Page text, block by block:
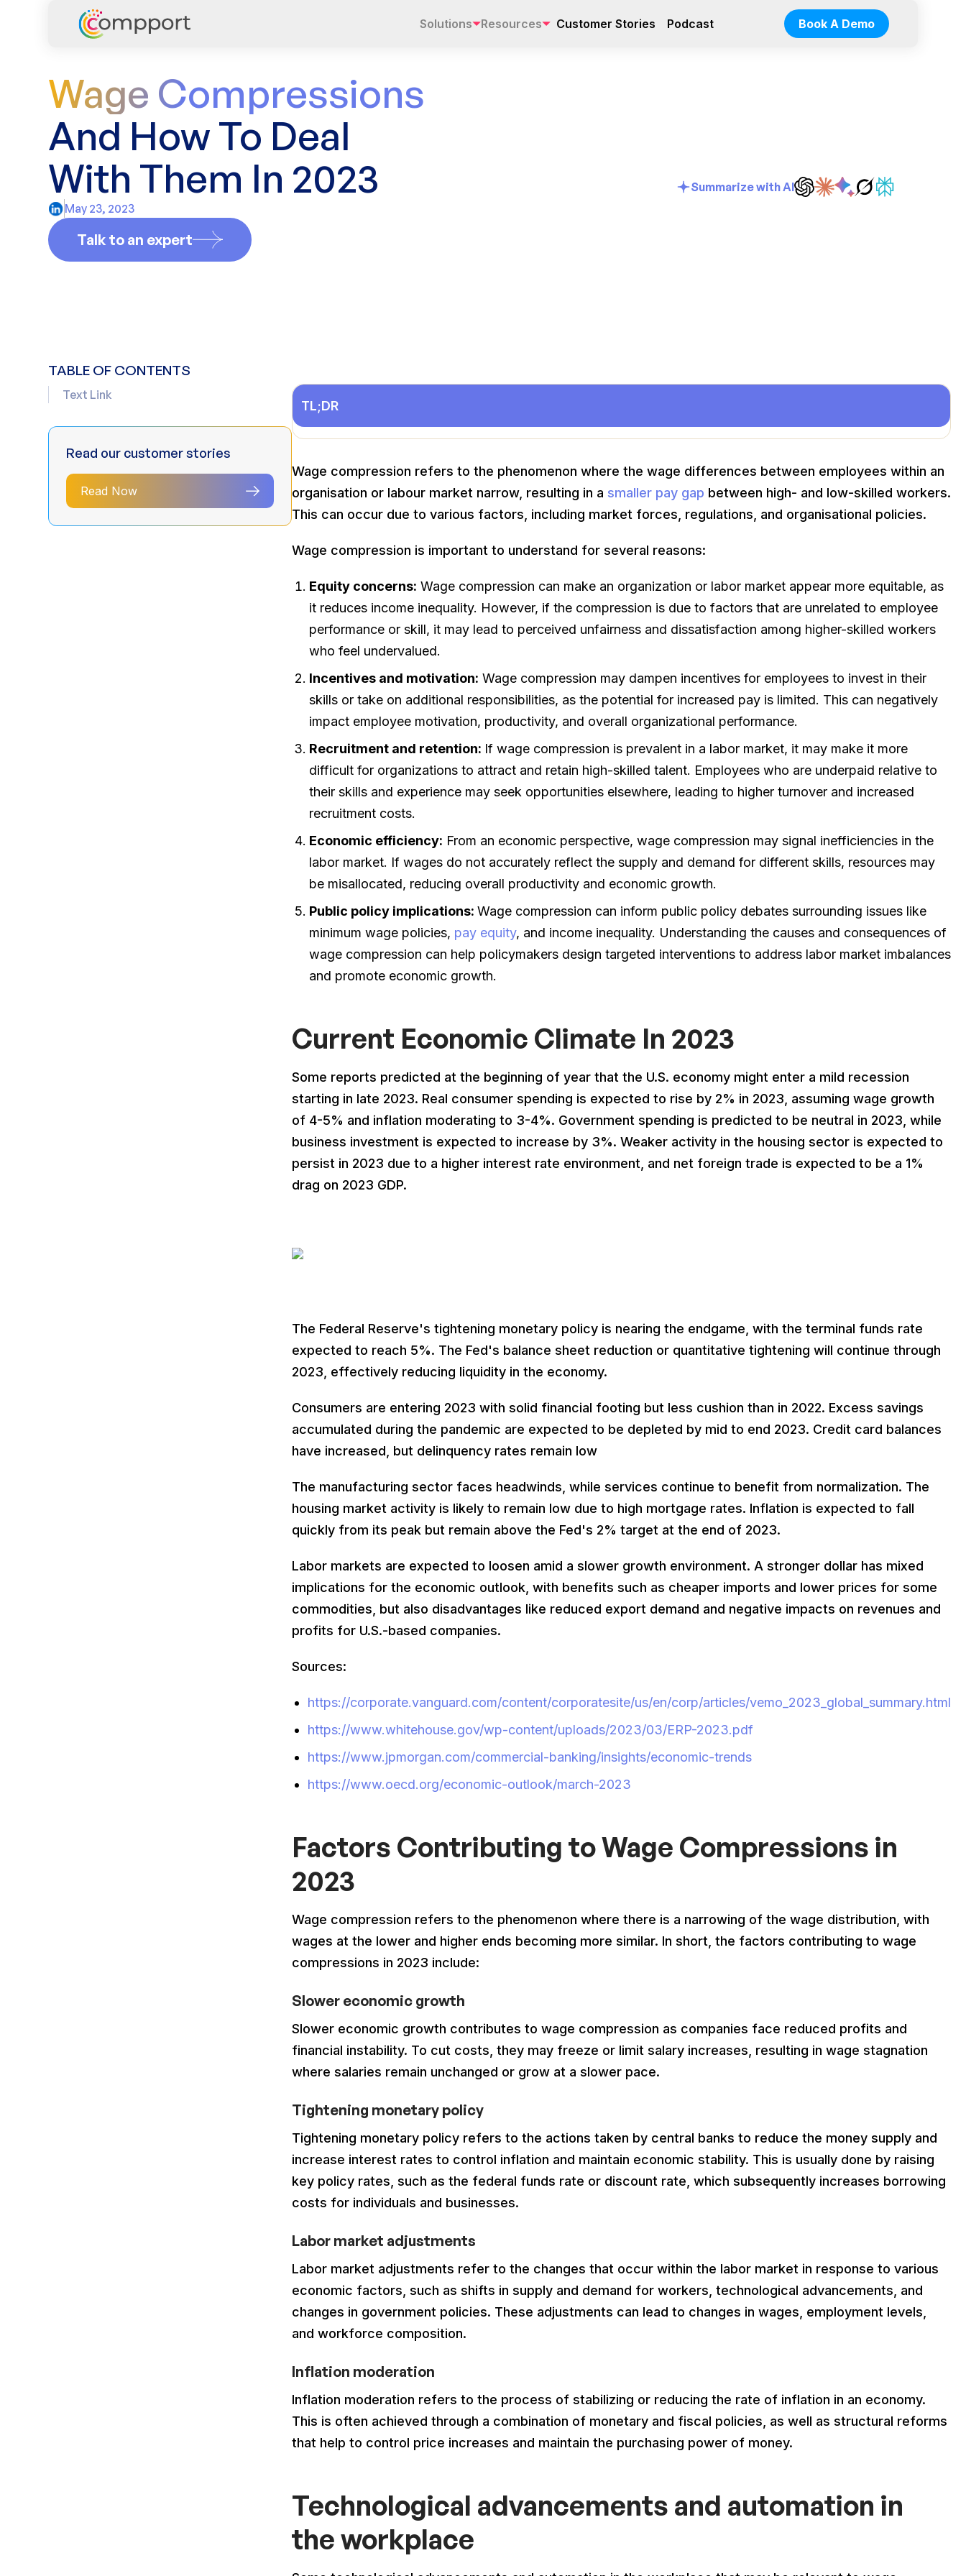
Solutions Resources Customer Stories Podcast Book A Demo
Wage Compressions
And How To Deal
With Them In 2023
May 23, 2023
Talk to an expert
Summarize with AI
TABLE OF CONTENTS
Text Link
Read our customer stories
Read Now
TL;DR
Wage compression refers to the phenomenon where the wage differences between employees within an
organisation or labour market narrow, resulting in a smaller pay gap between high- and low-skilled workers.
This can occur due to various factors, including market forces, regulations, and organisational policies.
Wage compression is important to understand for several reasons:
Equity concerns: Wage compression can make an organization or labor market appear more equitable, as
it reduces income inequality. However, if the compression is due to factors that are unrelated to employee
performance or skill, it may lead to perceived unfairness and dissatisfaction among higher-skilled workers
who feel undervalued.
Incentives and motivation: Wage compression may dampen incentives for employees to invest in their
skills or take on additional responsibilities, as the potential for increased pay is limited. This can negatively
impact employee motivation, productivity, and overall organizational performance.
Recruitment and retention: If wage compression is prevalent in a labor market, it may make it more
difficult for organizations to attract and retain high-skilled talent. Employees who are underpaid relative to
their skills and experience may seek opportunities elsewhere, leading to higher turnover and increased
recruitment costs.
Economic efficiency: From an economic perspective, wage compression may signal inefficiencies in the
labor market. If wages do not accurately reflect the supply and demand for different skills, resources may
be misallocated, reducing overall productivity and economic growth.
Public policy implications: Wage compression can inform public policy debates surrounding issues like
minimum wage policies, pay equity, and income inequality. Understanding the causes and consequences of
wage compression can help policymakers design targeted interventions to address labor market imbalances
and promote economic growth.
Current Economic Climate In 2023
Some reports predicted at the beginning of year that the U.S. economy might enter a mild recession
starting in late 2023. Real consumer spending is expected to rise by 2% in 2023, assuming wage growth
of 4-5% and inflation moderating to 3-4%. Government spending is predicted to be neutral in 2023, while
business investment is expected to increase by 3%. Weaker activity in the housing sector is expected to
persist in 2023 due to a higher interest rate environment, and net foreign trade is expected to be a 1%
drag on 2023 GDP.
The Federal Reserve's tightening monetary policy is nearing the endgame, with the terminal funds rate
expected to reach 5%. The Fed's balance sheet reduction or quantitative tightening will continue through
2023, effectively reducing liquidity in the economy.
Consumers are entering 2023 with solid financial footing but less cushion than in 2022. Excess savings
accumulated during the pandemic are expected to be depleted by mid to end 2023. Credit card balances
have increased, but delinquency rates remain low
The manufacturing sector faces headwinds, while services continue to benefit from normalization. The
housing market activity is likely to remain low due to high mortgage rates. Inflation is expected to fall
quickly from its peak but remain above the Fed's 2% target at the end of 2023.
Labor markets are expected to loosen amid a slower growth environment. A stronger dollar has mixed
implications for the economic outlook, with benefits such as cheaper imports and lower prices for some
commodities, but also disadvantages like reduced export demand and negative impacts on revenues and
profits for U.S.-based companies.
Sources:
https://corporate.vanguard.com/content/corporatesite/us/en/corp/articles/vemo_2023_global_summary.html
https://www.whitehouse.gov/wp-content/uploads/2023/03/ERP-2023.pdf
https://www.jpmorgan.com/commercial-banking/insights/economic-trends
https://www.oecd.org/economic-outlook/march-2023
Factors Contributing to Wage Compressions in
2023
Wage compression refers to the phenomenon where there is a narrowing of the wage distribution, with
wages at the lower and higher ends becoming more similar. In short, the factors contributing to wage
compressions in 2023 include:
Slower economic growth
Slower economic growth contributes to wage compression as companies face reduced profits and
financial instability. To cut costs, they may freeze or limit salary increases, resulting in wage stagnation
where salaries remain unchanged or grow at a slower pace.
Tightening monetary policy
Tightening monetary policy refers to the actions taken by central banks to reduce the money supply and
increase interest rates to control inflation and maintain economic stability. This is usually done by raising
key policy rates, such as the federal funds rate or discount rate, which subsequently increases borrowing
costs for individuals and businesses.
Labor market adjustments
Labor market adjustments refer to the changes that occur within the labor market in response to various
economic factors, such as shifts in supply and demand for workers, technological advancements, and
changes in government policies. These adjustments can lead to changes in wages, employment levels,
and workforce composition.
Inflation moderation
Inflation moderation refers to the process of stabilizing or reducing the rate of inflation in an economy.
This is often achieved through a combination of monetary and fiscal policies, as well as structural reforms
that help to control price increases and maintain the purchasing power of money.
Technological advancements and automation in
the workplace